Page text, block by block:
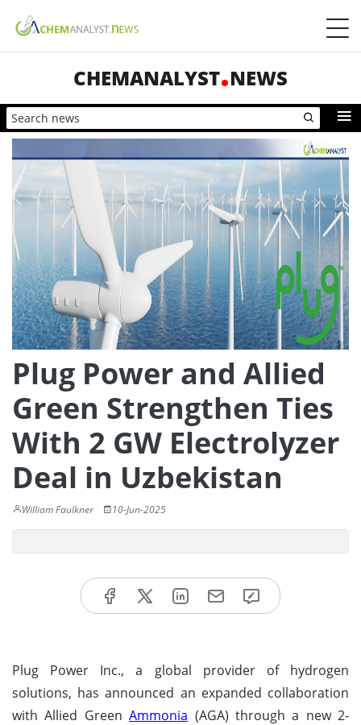
CHEMANALYST NEWS
Plug Power and Allied
Green Strengthen Ties
With 2 GW Electrolyzer
Deal in Uzbekistan
William Faulkner 10-Jun-2025
Plug Power Inc., a global provider of hydrogen
solutions, has announced an expanded collaboration
with Allied GreenAmmonia (AGA) through a new 2-